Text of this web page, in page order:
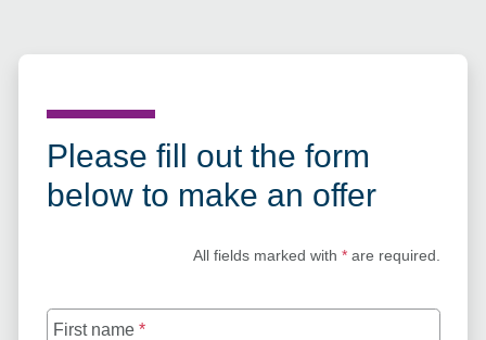
Please fill out the form
below to make an offer
All fields marked with *are required.
First name *